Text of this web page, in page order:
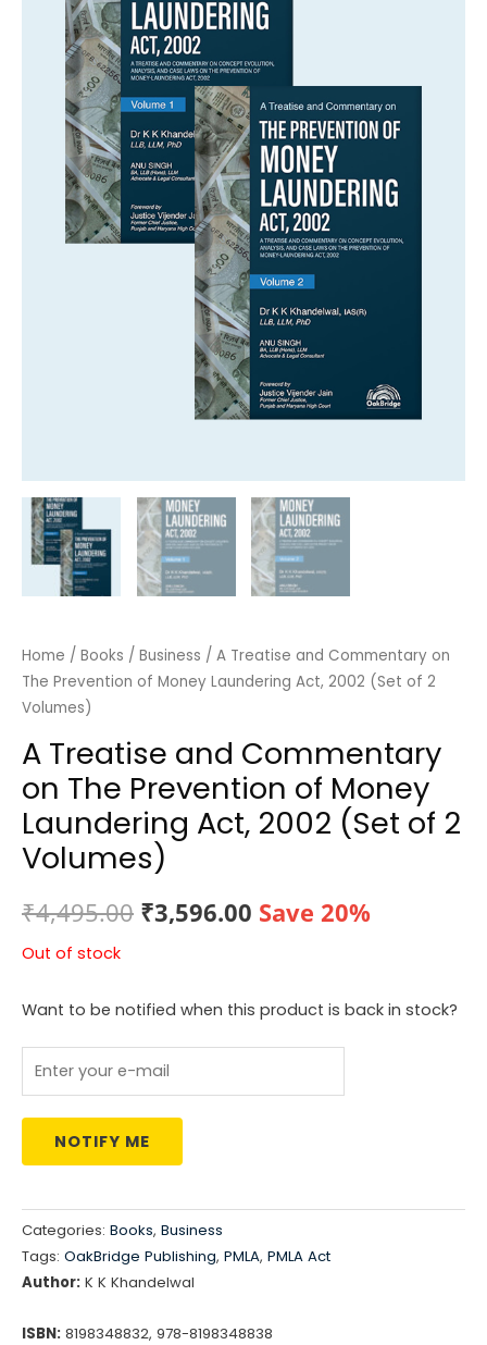
Home / Books / Business / A Treatise and Commentary on
The Prevention of Money Laundering Act, 2002 (Set of 2
Volumes)
A Treatise and Commentary
on The Prevention of Money
Laundering Act, 2002 (Set of 2
Volumes)
₹4,495.00 Original
was:
₹4,495.00.
₹3,596.00 Current
₹3,596.00.
Save 20%
Out of stock
Want to be notified when this product is back in stock?
NOTIFY ME
Categories: Books, Business
Tags: OakBridge Publishing, PMLA, PMLA Act
Author: K K Khandelwal
ISBN: 8198348832, 978-8198348838